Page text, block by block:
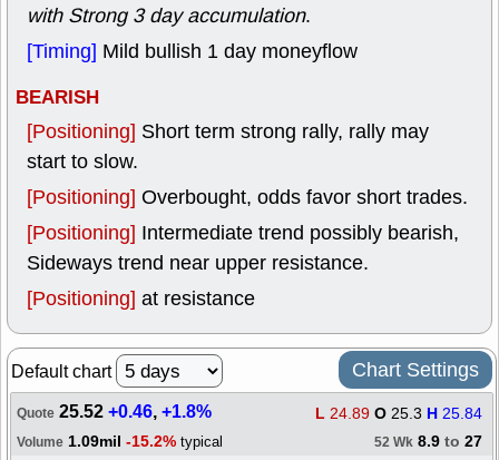
with Strong 3 day accumulation.
[Timing] Mild bullish 1 day moneyflow
BEARISH
[Positioning] Short term strong rally, rally may
start to slow.
[Positioning] Overbought, odds favor short trades.
[Positioning] Intermediate trend possibly bearish,
Sideways trend near upper resistance.
[Positioning] at resistance
Default chart Chart Settings
Quote 25.52+0.46,+1.8% L 24.89 O 25.3 H 25.84
Volume 1.09mil -15.2% typical 52 Wk 8.9 to 27